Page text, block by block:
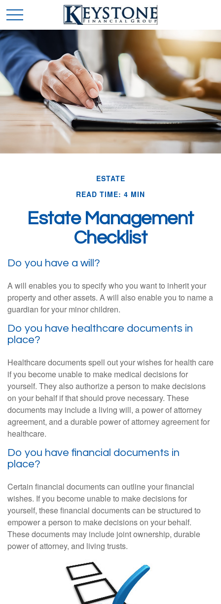
ESTATE
READ TIME: 4 MIN
Estate Management
Checklist
Do you have a will?
A will enables you to specify who you want to inherit your
property and other assets. A will also enable you to name a
guardian for your minor children.
Do you have healthcare documents in
place?
Healthcare documents spell out your wishes for health care
if you become unable to make medical decisions for
yourself. They also authorize a person to make decisions
on your behalf if that should prove necessary. These
documents may include a living will, a power of attorney
agreement, and a durable power of attorney agreement for
healthcare.
Do you have financial documents in
place?
Certain financial documents can outline your financial
wishes. If you become unable to make decisions for
yourself, these financial documents can be structured to
empower a person to make decisions on your behalf.
These documents may include joint ownership, durable
power of attorney, and living trusts.